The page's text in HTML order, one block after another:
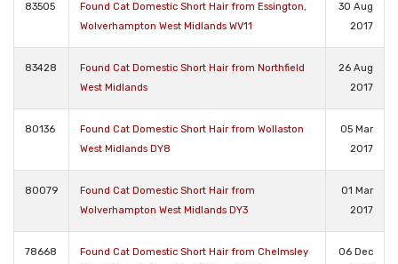
83505
Found Cat Domestic Short Hair from Essington,
Wolverhampton West Midlands WV11
30 Aug
2017
83428
Found Cat Domestic Short Hair from Northfield
West Midlands
26 Aug
2017
80136
Found Cat Domestic Short Hair from Wollaston
West Midlands DY8
05 Mar
2017
80079
Found Cat Domestic Short Hair from
Wolverhampton West Midlands DY3
01 Mar
2017
78668
Found Cat Domestic Short Hair from Chelmsley
06 Dec